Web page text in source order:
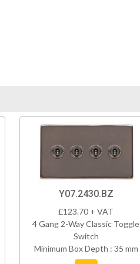
Y07.2430.BZ
£123.70 + VAT
4 Gang 2-Way Classic Toggle
Switch
Minimum Box Depth : 35 mm